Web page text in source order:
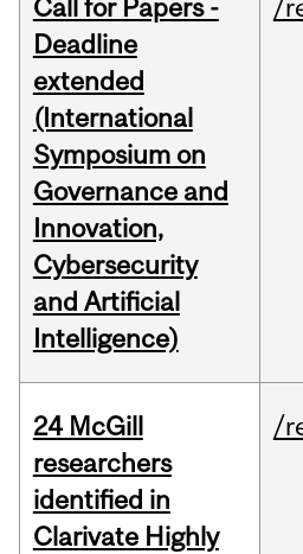
Call for Papers -
Deadline
extended
(International
Symposium on
Governance and
Innovation,
Cybersecurity
and Artificial
Intelligence)
/
24 McGill
researchers
identified in
Clarivate Highly
/